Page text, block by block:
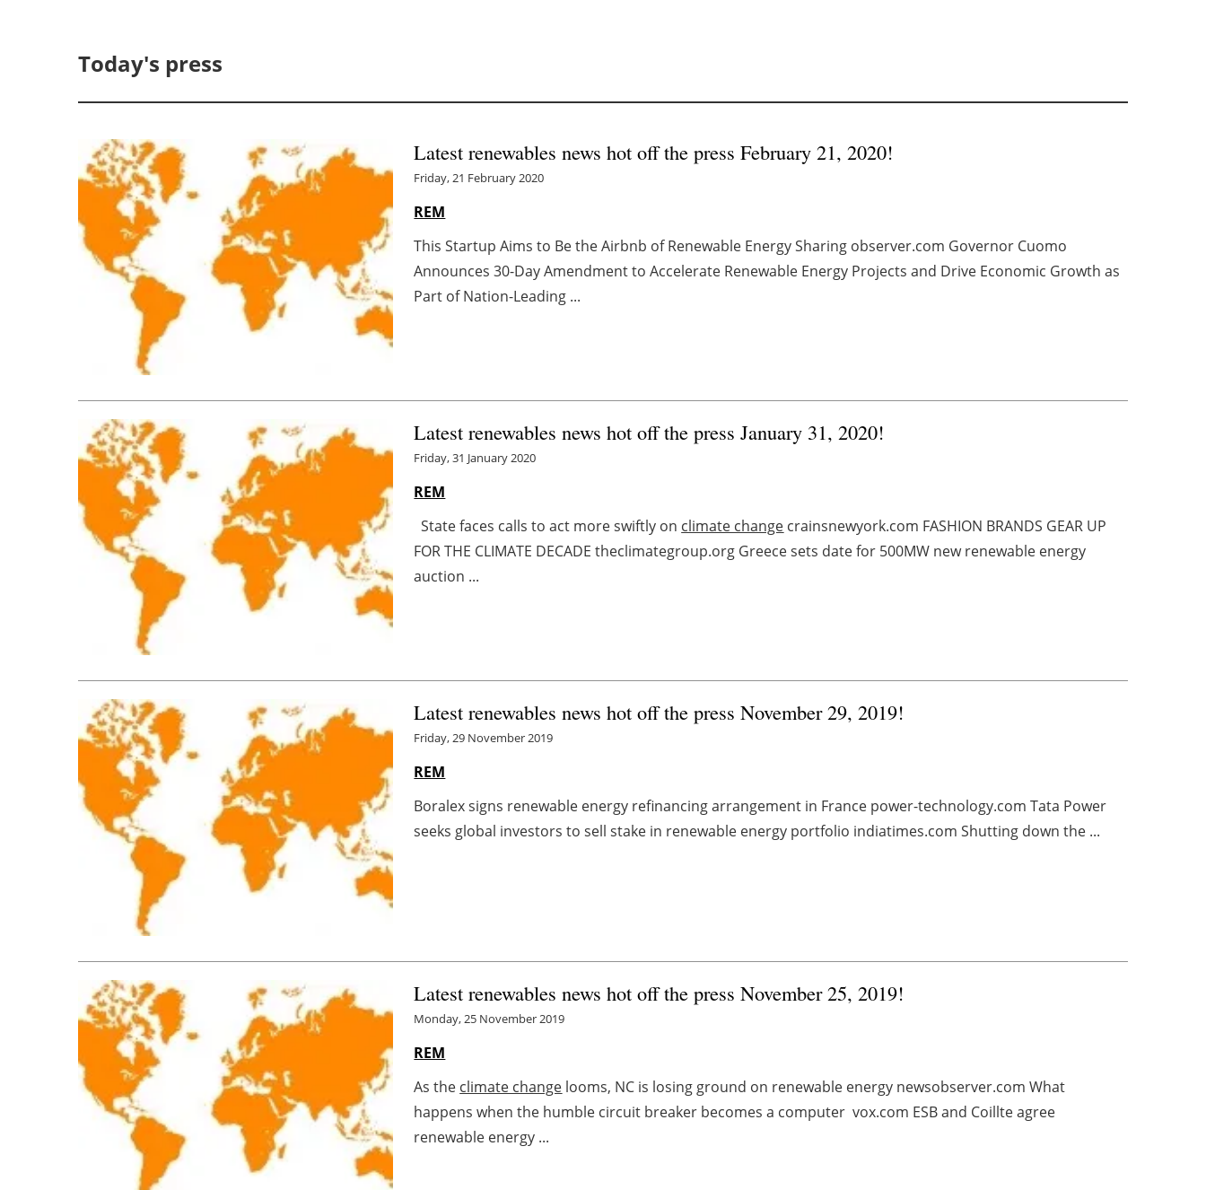
Today's press
Latest renewables news hot off the press February 21, 2020!
Friday, 21 February 2020
REM
This Startup Aims to Be the Airbnb of Renewable Energy Sharing observer.com Governor Cuomo
Announces 30-Day Amendment to Accelerate Renewable Energy Projects and Drive Economic Growth as
Part of Nation-Leading ...
Latest renewables news hot off the press January 31, 2020!
Friday, 31 January 2020
REM
State faces calls to act more swiftly on climate change crainsnewyork.com FASHION BRANDS GEAR UP
FOR THE CLIMATE DECADE theclimategroup.org Greece sets date for 500MW new renewable energy
auction ...
Latest renewables news hot off the press November 29, 2019!
Friday, 29 November 2019
REM
Boralex signs renewable energy refinancing arrangement in France power-technology.com Tata Power
seeks global investors to sell stake in renewable energy portfolio indiatimes.com Shutting down the ...
Latest renewables news hot off the press November 25, 2019!
Monday, 25 November 2019
REM
As the climate change looms, NC is losing ground on renewable energy newsobserver.com What
happens when the humble circuit breaker becomes a computer vox.com ESB and Coillte agree
renewable energy ...